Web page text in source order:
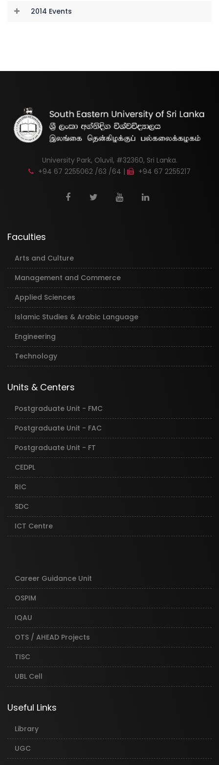
2014 Events
University Park, Oluvil, #32360, Sri Lanka.
+94 67 2255062 /63 /64 |
+94 67 2255217
Faculties
Arts and Culture
Management and Commerce
Applied Sciences
Islamic Studies & Arabic Language
Engineering
Technology
Units & Centers
Postgraduate Unit - FMC
Postgraduate Unit - FAC
Postgraduate Unit - FT
CEDPL
RIC
SDC
ICT Centre
Career Guidance Unit
OSPIM
IQAU
OTS / AHEAD Projects
TISC
UBL Cell
Useful Links
Library
UGC